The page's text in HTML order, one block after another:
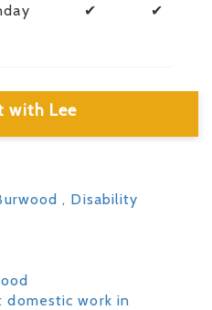
✔ ✔
with Lee
, Disability
domestic work in